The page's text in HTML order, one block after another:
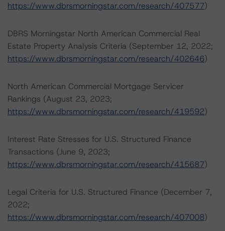
https://www.dbrsmorningstar.com/research/407577)
DBRS Morningstar North American Commercial Real
Estate Property Analysis Criteria (September 12, 2022;
https://www.dbrsmorningstar.com/research/402646)
North American Commercial Mortgage Servicer
Rankings (August 23, 2023;
https://www.dbrsmorningstar.com/research/419592)
Interest Rate Stresses for U.S. Structured Finance
Transactions (June 9, 2023;
https://www.dbrsmorningstar.com/research/415687)
Legal Criteria for U.S. Structured Finance (December 7,
2022;
https://www.dbrsmorningstar.com/research/407008)